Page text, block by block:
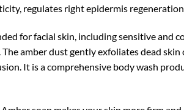
regulates right epidermis
for facial skin, including sensitive and
amber dust gently exfoliates dead
It is a comprehensive body wash